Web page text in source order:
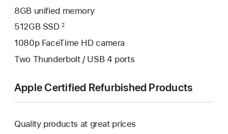
8GB unified memory
512GB SSD2
1080p FaceTime HD camera
Two Thunderbolt / USB 4 ports
Apple Certified Refurbished Products
Quality products at great prices